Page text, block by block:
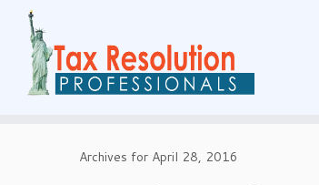
Archives for April 28, 2016